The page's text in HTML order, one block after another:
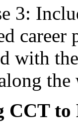
3:
with
the
CCT to